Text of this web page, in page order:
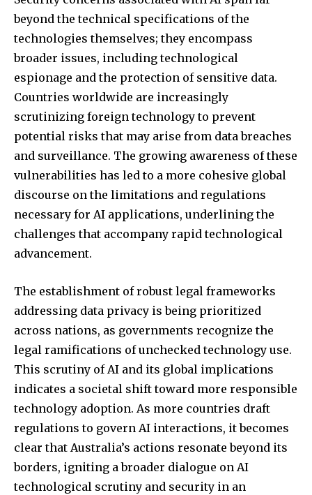
beyond the technical specifications of the
technologies themselves; they encompass
broader issues, including technological
espionage and the protection of sensitive data.
Countries worldwide are increasingly
scrutinizing foreign technology to prevent
potential risks that may arise from data breaches
and surveillance. The growing awareness of these
vulnerabilities has led to a more cohesive global
discourse on the limitations and regulations
necessary for AI applications, underlining the
challenges that accompany rapid technological
advancement.
The establishment of robust legal frameworks
addressing data privacy is being prioritized
across nations, as governments recognize the
legal ramifications of unchecked technology use.
This scrutiny of AI and its global implications
indicates a societal shift toward more responsible
technology adoption. As more countries draft
regulations to govern AI interactions, it becomes
clear that Australia’s actions resonate beyond its
borders, igniting a broader dialogue on AI
technological scrutiny and security in an